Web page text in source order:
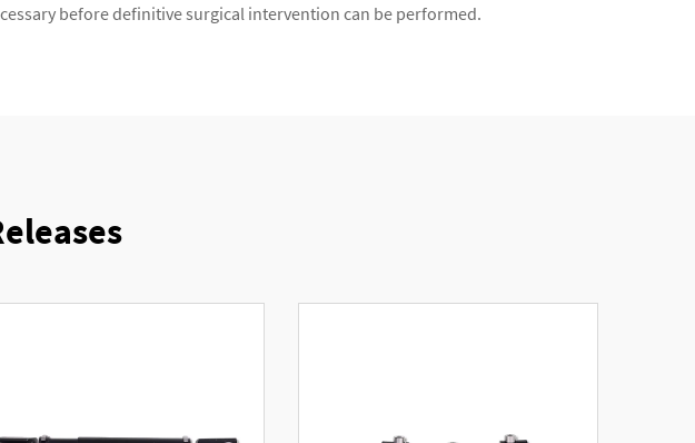
before definitive surgical intervention can be performed.